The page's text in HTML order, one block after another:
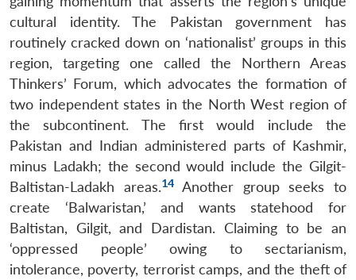
cultural identity. The Pakistan government has
routinely cracked down on ‘nationalist’ groups in this
region, targeting one called the Northern Areas
Thinkers’ Forum, which advocates the formation of
two independent states in the North West region of
the subcontinent. The first would include the
Pakistan and Indian administered parts of Kashmir,
minus Ladakh; the second would include the Gilgit-
Baltistan-Ladakh areas.14Another group seeks to
create ‘Balwaristan,’ and wants statehood for
Baltistan, Gilgit, and Dardistan. Claiming to be an
‘oppressed people’ owing to sectarianism,
intolerance, poverty, terrorist camps, and the theft of